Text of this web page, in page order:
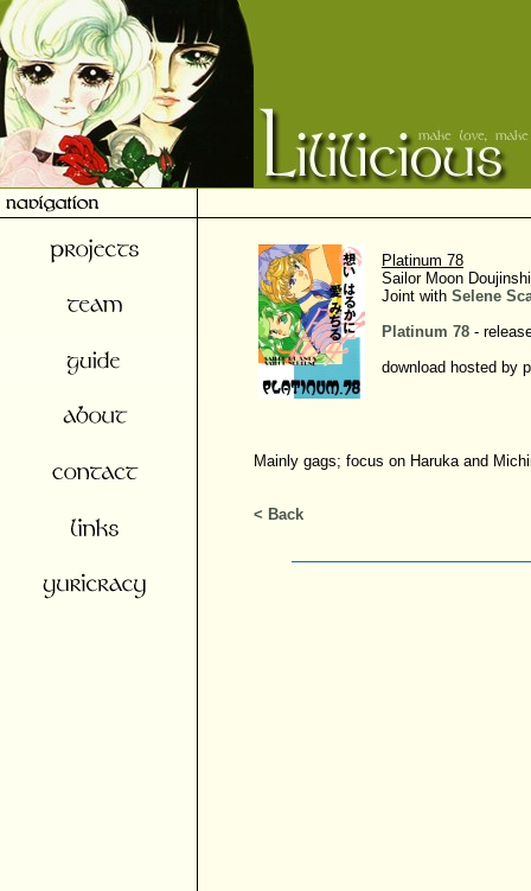
Platinum 78
Sailor Moon
Joint with Selene
Platinum 78 -
download hosted by
Mainly gags; focus on Haruka and
< Back